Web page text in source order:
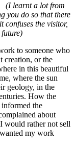
(I learnt a lot from
you do so that there
confuses the visitor,
to someone who
creation, or the
in this beautiful
where the sun
geology, in the
How the
informed the
about
would rather not sell
my work